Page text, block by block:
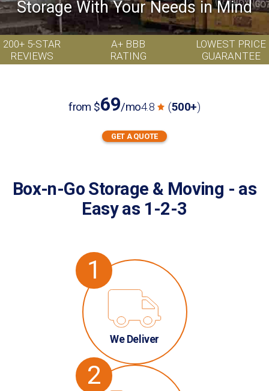
Storage With Your Needs in Mind
200+ 5-STAR
REVIEWS
A+ BBB
RATING
LOWEST PRICE
GUARANTEE
from $69/mo4.8 (500+)
GET A QUOTE
Box-n-Go Storage & Moving - as
Easy as 1-2-3
1
We Deliver
2